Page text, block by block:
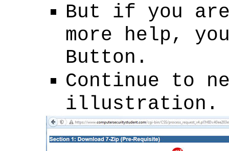
But if you
more help,
Button.
Continue to
illustration.